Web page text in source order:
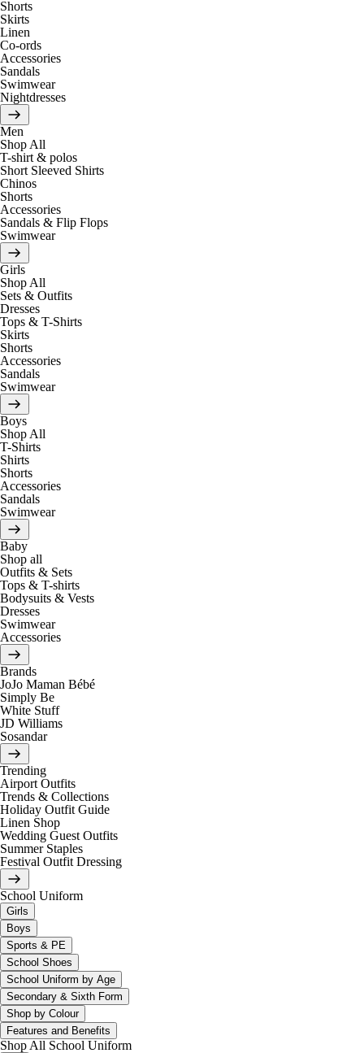
Shorts
Skirts
Linen
Co-ords
Accessories
Sandals
Swimwear
Nightdresses
Men
Shop All
T-shirt & polos
Short Sleeved Shirts
Chinos
Shorts
Accessories
Sandals & Flip Flops
Swimwear
Girls
Shop All
Sets & Outfits
Dresses
Tops & T-Shirts
Skirts
Shorts
Accessories
Sandals
Swimwear
Boys
Shop All
T-Shirts
Shirts
Shorts
Accessories
Sandals
Swimwear
Baby
Shop all
Outfits & Sets
Tops & T-shirts
Bodysuits & Vests
Dresses
Swimwear
Accessories
Brands
JoJo Maman Bébé
Simply Be
White Stuff
JD Williams
Sosandar
Trending
Airport Outfits
Trends & Collections
Holiday Outfit Guide
Linen Shop
Wedding Guest Outfits
Summer Staples
Festival Outfit Dressing
School Uniform
Girls
Boys
Sports & PE
School Shoes
School Uniform by Age
Secondary & Sixth Form
Shop by Colour
Features and Benefits
Shop All School Uniform